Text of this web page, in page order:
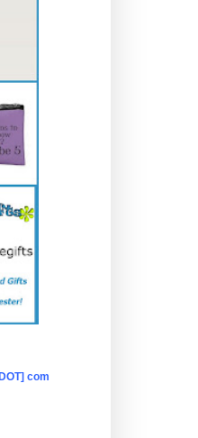
com